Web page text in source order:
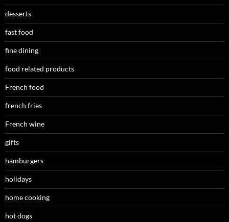
desserts
fast food
fine dining
food related products
French food
french fries
French wine
gifts
hamburgers
holidays
home cooking
hot dogs